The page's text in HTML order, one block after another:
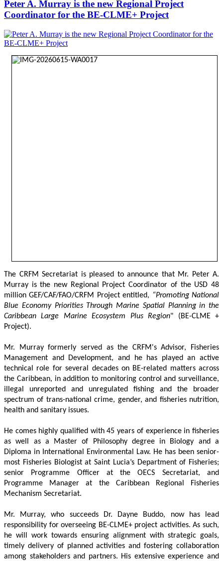
Peter A. Murray is the new Regional Project
Coordinator for the BE-CLME+ Project
The CRFM Secretariat is pleased to announce that Mr. Peter A.
Murray is the new Regional Project Coordinator of the USD 48
million GEF/CAF/FAO/CRFM Project entitled, “Promoting National
Blue Economy Priorities Through Marine Spatial Planning in the
Caribbean Large Marine Ecosystem Plus Region" (BE-CLME +
Project).
Mr. Murray formerly served as the CRFM's Advisor, Fisheries
Management and Development, and he has played an active
technical role for several decades on BE-related matters across
the Caribbean, in addition to monitoring control and surveillance,
illegal unreported and unregulated fishing and the broader
spectrum of trans-national crime, gender, and fisheries nutrition,
health and sanitary issues.
He comes highly qualified with 45 years of experience in fisheries
as well as a Master of Philosophy degree in Biology and a
Diploma in International Environmental Law. He has been senior-
most Fisheries Biologist at Saint Lucia’s Department of Fisheries;
senior Programme Officer at the OECS Secretariat, and
Programme Manager at the Caribbean Regional Fisheries
Mechanism Secretariat.
Mr. Murray, who succeeds Dr. Dayne Buddo, now has lead
responsibility for overseeing BE-CLME+ project activities. As such,
he will work towards ensuring alignment with strategic goals,
timely delivery of planned activities and fostering collaboration
among stakeholders and partners. His extensive experience and